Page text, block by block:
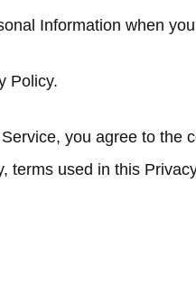
Information when
Policy.
you agree to the
terms used in this